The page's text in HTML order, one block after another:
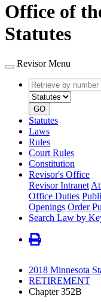
Office of
Statutes
Revisor Menu
Retrieve
by
number
GO
Statutes
Laws
Rules
Court Rules
Constitution
Revisor's Office
Revisor Intranet
Office Duties
Openings Order
Search Law by
2018 Minnesota
RETIREMENT
Chapter 352B